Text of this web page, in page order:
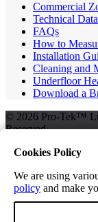
Commercial
Technical
FAQs
How to
Installation
Cleaning and
Underfloor
Download a
© 2026 Pro-Tek™
Reserved.
Terms and
Privacy Policy
Cookies Policy
We are using
policy and make